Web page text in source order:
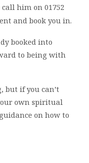
him on 01752
and book you in.
booked into
to being with
but if you can’t
own spiritual
on how to